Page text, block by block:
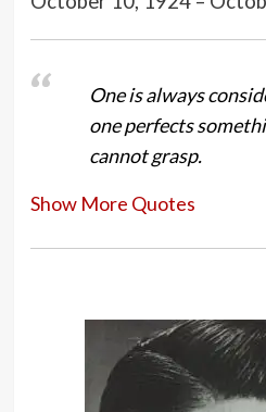
One is always
one perfects
cannot grasp.
movies need to
what is the one
a movie, it’ll be
Show More Quotes